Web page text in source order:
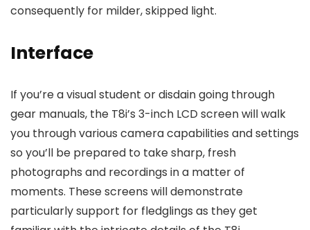
consequently for milder, skipped light.
Interface
If you’re a visual student or disdain going through
gear manuals, the T8i’s 3-inch LCD screen will walk
you through various camera capabilities and settings
so you’ll be prepared to take sharp, fresh
photographs and recordings in a matter of
moments. These screens will demonstrate
particularly support for fledglings as they get